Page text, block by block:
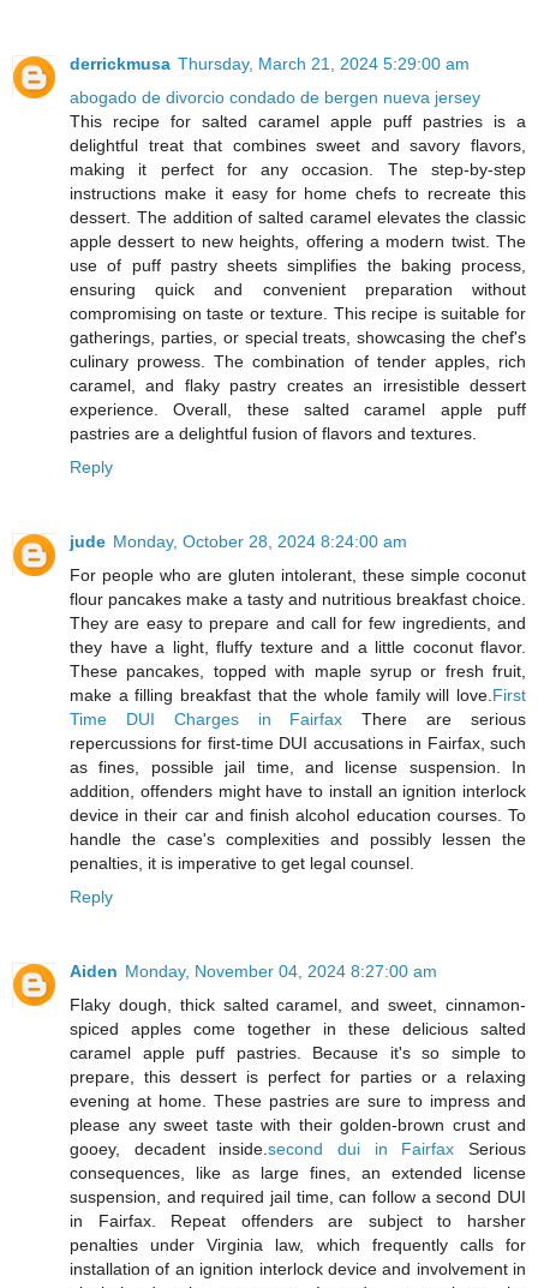
derrickmusa Thursday, March 21, 2024 5:29:00 am
abogado de divorcio condado de bergen nueva jersey
This recipe for salted caramel apple puff pastries is a
delightful treat that combines sweet and savory flavors,
making it perfect for any occasion. The step-by-step
instructions make it easy for home chefs to recreate this
dessert. The addition of salted caramel elevates the classic
apple dessert to new heights, offering a modern twist. The
use of puff pastry sheets simplifies the baking process,
ensuring quick and convenient preparation without
compromising on taste or texture. This recipe is suitable for
gatherings, parties, or special treats, showcasing the chef's
culinary prowess. The combination of tender apples, rich
caramel, and flaky pastry creates an irresistible dessert
experience. Overall, these salted caramel apple puff
pastries are a delightful fusion of flavors and textures.
Reply
jude Monday, October 28, 2024 8:24:00 am
For people who are gluten intolerant, these simple coconut
flour pancakes make a tasty and nutritious breakfast choice.
They are easy to prepare and call for few ingredients, and
they have a light, fluffy texture and a little coconut flavor.
These pancakes, topped with maple syrup or fresh fruit,
make a filling breakfast that the whole family will love. First
Time DUI Charges in Fairfax There are serious
repercussions for first-time DUI accusations in Fairfax, such
as fines, possible jail time, and license suspension. In
addition, offenders might have to install an ignition interlock
device in their car and finish alcohol education courses. To
handle the case's complexities and possibly lessen the
penalties, it is imperative to get legal counsel.
Reply
Aiden Monday, November 04, 2024 8:27:00 am
Flaky dough, thick salted caramel, and sweet, cinnamon-
spiced apples come together in these delicious salted
caramel apple puff pastries. Because it's so simple to
prepare, this dessert is perfect for parties or a relaxing
evening at home. These pastries are sure to impress and
please any sweet taste with their golden-brown crust and
gooey, decadent inside.second dui in Fairfax Serious
consequences, like as large fines, an extended license
suspension, and required jail time, can follow a second DUI
in Fairfax. Repeat offenders are subject to harsher
penalties under Virginia law, which frequently calls for
installation of an ignition interlock device and involvement in